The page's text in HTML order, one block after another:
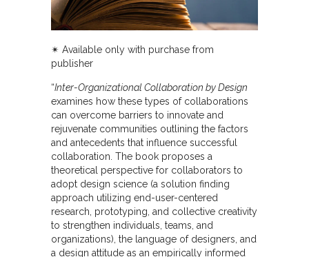
✴︎ Available only with purchase from
publisher
“Inter-Organizational Collaboration by Design
examines how these types of collaborations
can overcome barriers to innovate and
rejuvenate communities outlining the factors
and antecedents that influence successful
collaboration. The book proposes a
theoretical perspective for collaborators to
adopt design science (a solution finding
approach utilizing end-user-centered
research, prototyping, and collective creativity
to strengthen individuals, teams, and
organizations), the language of designers, and
a design attitude as an empirically informed